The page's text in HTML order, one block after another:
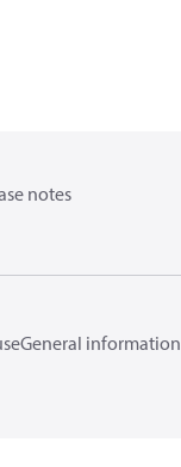
notes
General information